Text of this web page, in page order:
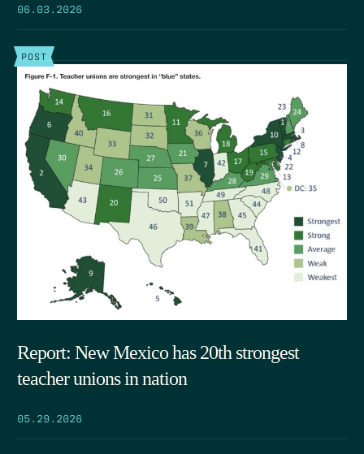
06.03.2026
POST
Report: New Mexico has 20th strongest
teacher unions in nation
05.29.2026